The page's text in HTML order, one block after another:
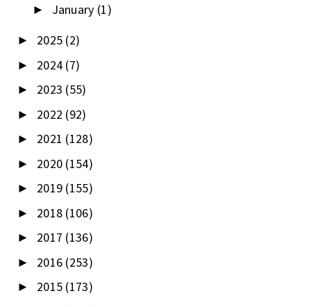
► January (1)
► 2025 (2)
► 2024 (7)
► 2023 (55)
► 2022 (92)
► 2021 (128)
► 2020 (154)
► 2019 (155)
► 2018 (106)
► 2017 (136)
► 2016 (253)
► 2015 (173)